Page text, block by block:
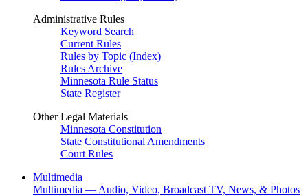
Administrative Rules
Keyword Search
Current Rules
Rules by Topic (Index)
Rules Archive
Minnesota Rule Status
State Register
Other Legal Materials
Minnesota Constitution
State Constitutional Amendments
Court Rules
Multimedia
Multimedia — Audio, Video, Broadcast TV, News, & Photos